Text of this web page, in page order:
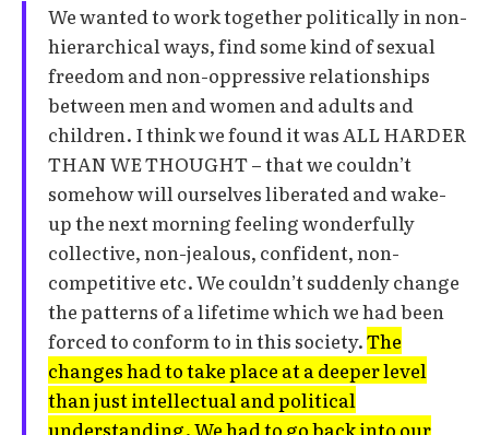
We wanted to work together politically in non-
hierarchical ways, find some kind of sexual
freedom and non-oppressive relationships
between men and women and adults and
children. I think we found it was ALL HARDER
THAN WE THOUGHT – that we couldn’t
somehow will ourselves liberated and wake-
up the next morning feeling wonderfully
collective, non-jealous, confident, non-
competitive etc. We couldn’t suddenly change
the patterns of a lifetime which we had been
forced to conform to in this society.The
changes had to take place at a deeper level
than just intellectual and political
understanding. We had to go back into our